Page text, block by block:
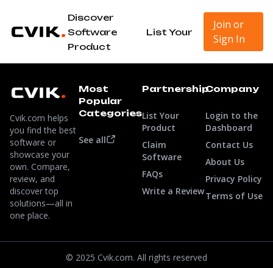
Discover
Software
List Your
Product
Join or
Sign In
Cvik.com helps
you find the best
software or
showcase your
own. Compare,
review, and
discover top
solutions—all in
one place.
Most
Popular
Categories
See all
Partnership
List Your
Product
Claim
Software
FAQs
Write a Review
Company
Login to the
Dashboard
Contact Us
About Us
Privacy Policy
Terms of Use
© 2025 Cvik.com. All rights reserved